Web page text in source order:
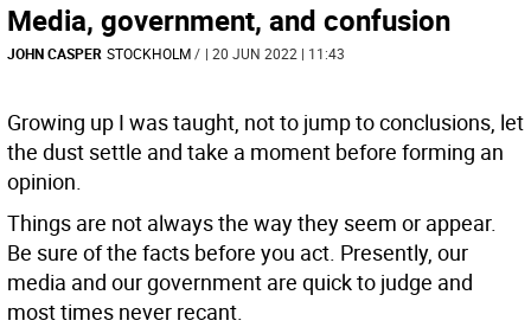
Media, government, and confusion
JOHN CASPER STOCKHOLM/ | 20 JUN 2022 | 11:43
Growing up I was taught, not to jump to conclusions, let
the dust settle and take a moment before forming an
opinion.
Things are not always the way they seem or appear.
Be sure of the facts before you act. Presently, our
media and our government are quick to judge and
most times never recant.